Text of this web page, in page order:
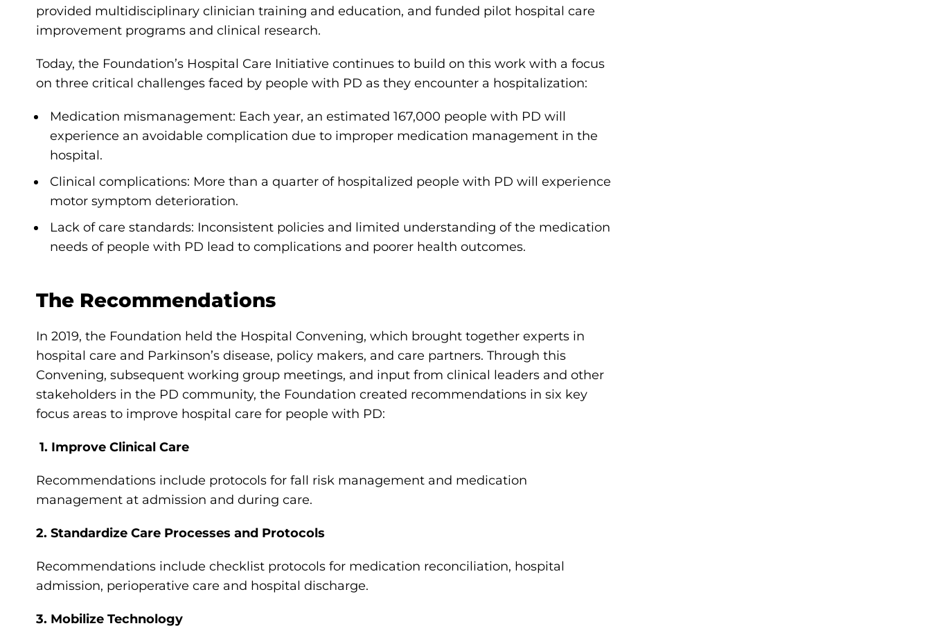
provided multidisciplinary clinician training and education, and funded pilot hospital care
improvement programs and clinical research.
Today, the Foundation’s Hospital Care Initiative continues to build on this work with a focus
on three critical challenges faced by people with PD as they encounter a hospitalization:
Medication mismanagement: Each year, an estimated 167,000 people with PD will
experience an avoidable complication due to improper medication management in the
hospital.
Clinical complications: More than a quarter of hospitalized people with PD will experience
motor symptom deterioration.
Lack of care standards: Inconsistent policies and limited understanding of the medication
needs of people with PD lead to complications and poorer health outcomes.
The Recommendations
In 2019, the Foundation held the Hospital Convening, which brought together experts in
hospital care and Parkinson’s disease, policy makers, and care partners. Through this
Convening, subsequent working group meetings, and input from clinical leaders and other
stakeholders in the PD community, the Foundation created recommendations in six key
focus areas to improve hospital care for people with PD:
1. Improve Clinical Care
Recommendations include protocols for fall risk management and medication
management at admission and during care.
2. Standardize Care Processes and Protocols
Recommendations include checklist protocols for medication reconciliation, hospital
admission, perioperative care and hospital discharge.
3. Mobilize Technology